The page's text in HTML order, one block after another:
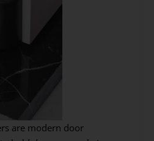
are modern door